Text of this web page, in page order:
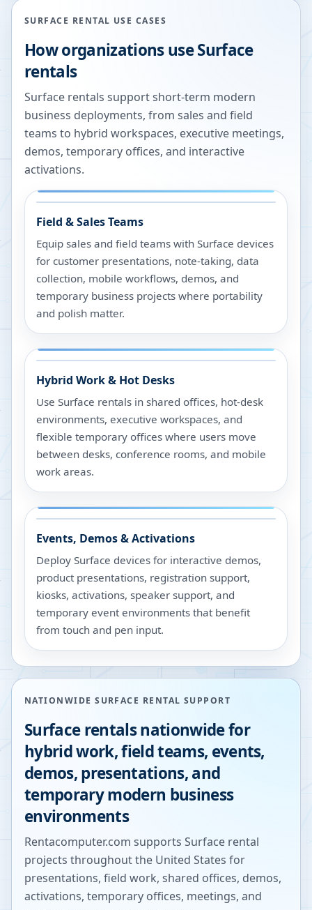
SURFACE RENTAL USE CASES
How organizations use Surface
rentals
Surface rentals support short-term modern
business deployments, from sales and field
teams to hybrid workspaces, executive meetings,
demos, temporary offices, and interactive
activations.
Field & Sales Teams
Equip sales and field teams with Surface devices
for customer presentations, note-taking, data
collection, mobile workflows, demos, and
temporary business projects where portability
and polish matter.
Hybrid Work & Hot Desks
Use Surface rentals in shared offices, hot-desk
environments, executive workspaces, and
flexible temporary offices where users move
between desks, conference rooms, and mobile
work areas.
Events, Demos & Activations
Deploy Surface devices for interactive demos,
product presentations, registration support,
kiosks, activations, speaker support, and
temporary event environments that benefit
from touch and pen input.
NATIONWIDE SURFACE RENTAL SUPPORT
Surface rentals nationwide for
hybrid work, field teams, events,
demos, presentations, and
temporary modern business
environments
Rentacomputer.com supports Surface rental
projects throughout the United States for
presentations, field work, shared offices, demos,
activations, temporary offices, meetings, and